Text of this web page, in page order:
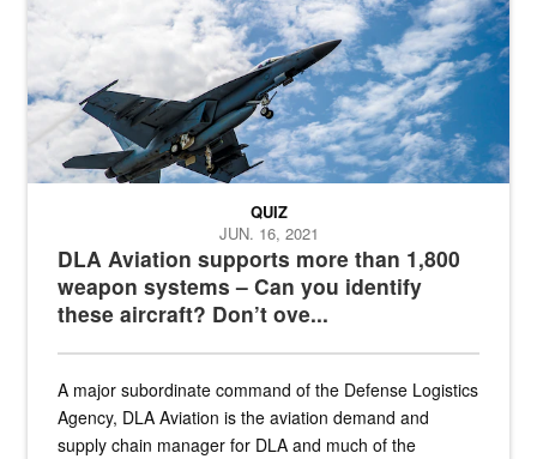
DLA Aviation supports more than 1,800
weapon systems – Can you identify
these aircraft? Don’t ove...
QUIZ
JUN. 16, 2021
A major subordinate command of the Defense Logistics
Agency, DLA Aviation is the aviation demand and
supply chain manager for DLA and much of the